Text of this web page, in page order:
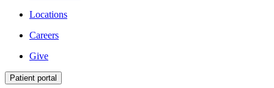
Locations
Careers
Give
Patient portal